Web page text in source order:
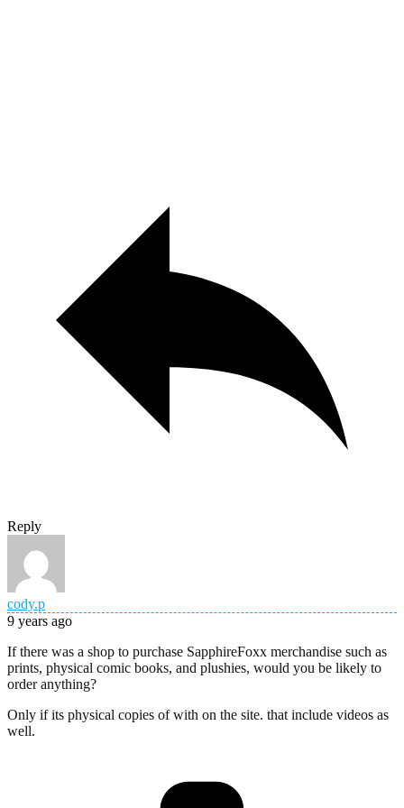
Reply
cody.p
9 years ago
If there was a shop to purchase SapphireFoxx merchandise such as
prints, physical comic books, and plushies, would you be likely to
order anything?
Only if its physical copies of with on the site. that include videos as
well.